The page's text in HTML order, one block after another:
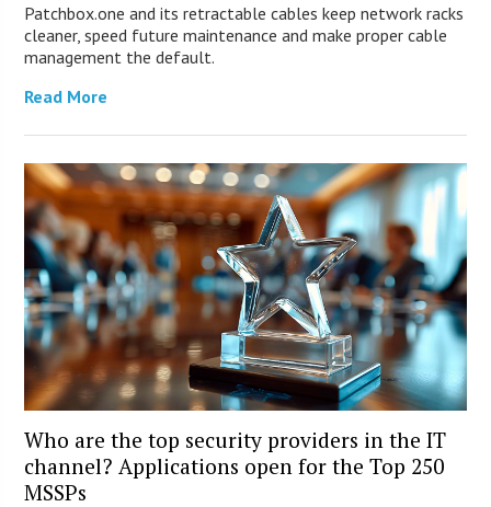
Patchbox.one and its retractable cables keep network racks
cleaner, speed future maintenance and make proper cable
management the default.
Read More
Who are the top security providers in the IT
channel? Applications open for the Top 250
MSSPs